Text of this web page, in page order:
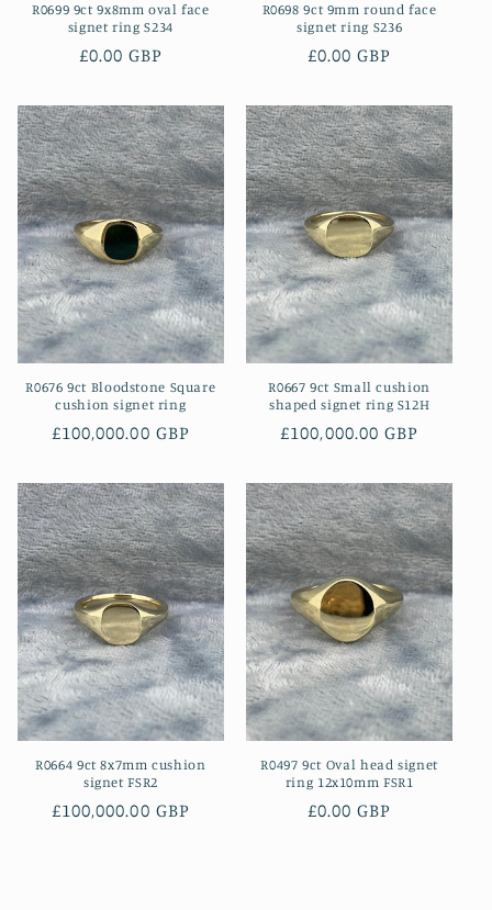
R0699 9ct 9x8mm oval face
signet ring S234
Regular
£0.00 GBP
R0698 9ct 9mm round face
signet ring S236
Regular
£0.00 GBP
R0676 9ct Bloodstone Square
cushion signet ring
Regular
£100,000.00 GBP
R0667 9ct Small cushion
shaped signet ring S12H
Regular
£100,000.00 GBP
R0664 9ct 8x7mm cushion
signet FSR2
Regular
£100,000.00 GBP
R0497 9ct Oval head signet
ring 12x10mm FSR1
Regular
£0.00 GBP